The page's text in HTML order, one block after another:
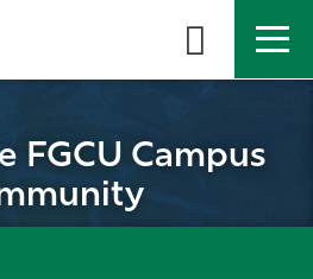
FGCU Campus